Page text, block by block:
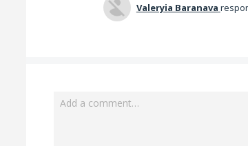
Valeryia Baranava
Add a comment…